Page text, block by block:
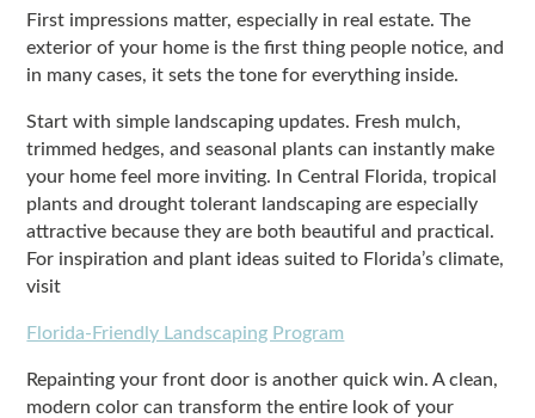
First impressions matter, especially in real estate. The
exterior of your home is the first thing people notice, and
in many cases, it sets the tone for everything inside.
Start with simple landscaping updates. Fresh mulch,
trimmed hedges, and seasonal plants can instantly make
your home feel more inviting. In Central Florida, tropical
plants and drought tolerant landscaping are especially
attractive because they are both beautiful and practical.
For inspiration and plant ideas suited to Florida’s climate,
visit
Florida-Friendly Landscaping Program
Repainting your front door is another quick win. A clean,
modern color can transform the entire look of your